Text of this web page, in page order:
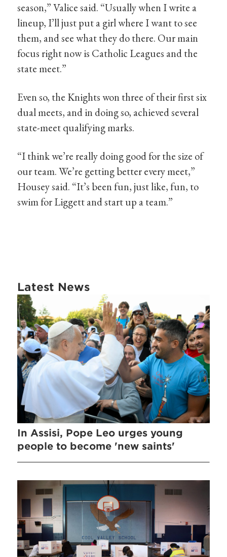
season,” Valice said. “Usually when I write a
lineup, I’ll just put a girl where I want to see
them, and see what they do there. Our main
focus right now is Catholic Leagues and the
state meet.”
Even so, the Knights won three of their first six
dual meets, and in doing so, achieved several
state-meet qualifying marks.
“I think we’re really doing good for the size of
our team. We’re getting better every meet,”
Housey said. “It’s been fun, just like, fun, to
swim for Liggett and start up a team.”
Latest News
In Assisi, Pope Leo urges young
people to become 'new saints'